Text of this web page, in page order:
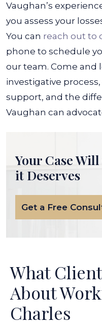
Vaughan’s
you assess your
You can reach out to
phone to schedule
our team. Come and
investigative
support, and the
Vaughan can
Your Case
it Deserves
Get a Free
What
About
Charles